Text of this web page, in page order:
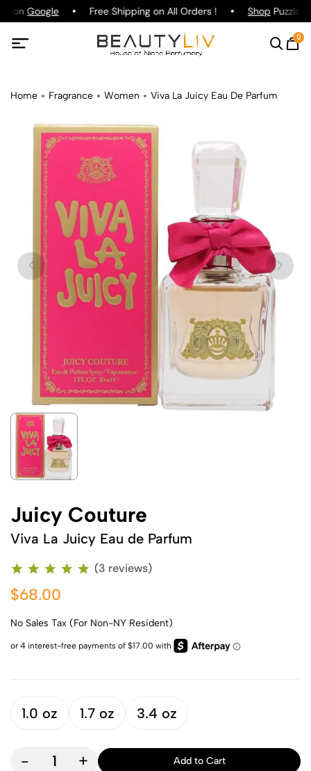
on Google Free Shipping on All Orders ! ShopPuzzle
0
Home Fragrance Women Viva La Juicy Eau De Parfum
Juicy Couture
Viva La Juicy Eau de Parfum
(3 reviews)
$68.00
No Sales Tax (For Non-NY Resident)
1.0 oz 1.7 oz 3.4 oz
- + Add to Cart